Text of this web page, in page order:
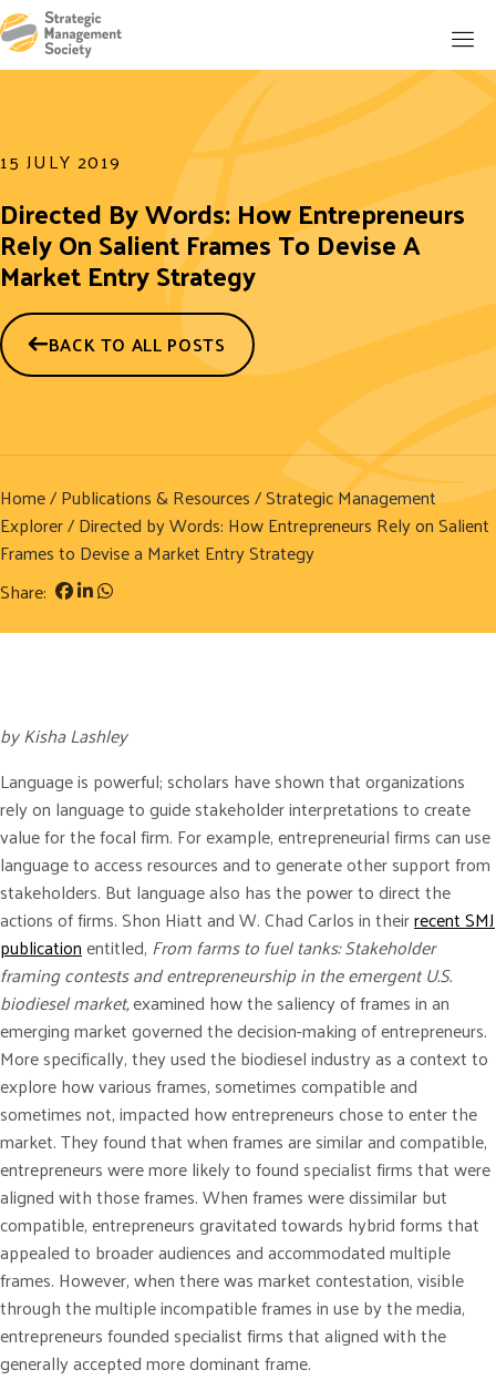
15 JULY 2019
Directed By Words: How Entrepreneurs
Rely On Salient Frames To Devise A
Market Entry Strategy
BACK TO ALL POSTS
Home/Publications & Resources/Strategic Management
Explorer/ Directed by Words: How Entrepreneurs Rely on Salient
Frames to Devise a Market Entry Strategy
Share:
by Kisha Lashley
Language is powerful; scholars have shown that organizations
rely on language to guide stakeholder interpretations to create
value for the focal firm. For example, entrepreneurial firms can use
language to access resources and to generate other support from
stakeholders. But language also has the power to direct the
actions of firms. Shon Hiatt and W. Chad Carlos in theirrecent SMJ
publicationentitled, From farms to fuel tanks: Stakeholder
framing contests and entrepreneurship in the emergent U.S.
biodiesel market,examined how the saliency of frames in an
emerging market governed the decision-making of entrepreneurs.
More specifically, they used the biodiesel industry as a context to
explore how various frames, sometimes compatible and
sometimes not, impacted how entrepreneurs chose to enter the
market. They found that when frames are similar and compatible,
entrepreneurs were more likely to found specialist firms that were
aligned with those frames. When frames were dissimilar but
compatible, entrepreneurs gravitated towards hybrid forms that
appealed to broader audiences and accommodated multiple
frames. However, when there was market contestation, visible
through the multiple incompatible frames in use by the media,
entrepreneurs founded specialist firms that aligned with the
generally accepted more dominant frame.